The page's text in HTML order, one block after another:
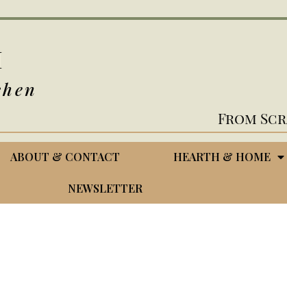
From
ABOUT & CONTACT HEARTH & HOME
NEWSLETTER